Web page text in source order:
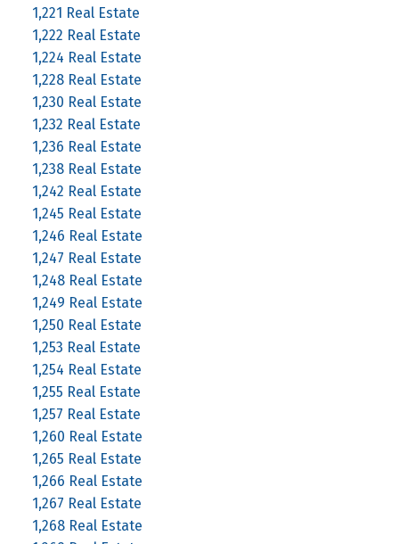
1,221 Real Estate
1,222 Real Estate
1,224 Real Estate
1,228 Real Estate
1,230 Real Estate
1,232 Real Estate
1,236 Real Estate
1,238 Real Estate
1,242 Real Estate
1,245 Real Estate
1,246 Real Estate
1,247 Real Estate
1,248 Real Estate
1,249 Real Estate
1,250 Real Estate
1,253 Real Estate
1,254 Real Estate
1,255 Real Estate
1,257 Real Estate
1,260 Real Estate
1,265 Real Estate
1,266 Real Estate
1,267 Real Estate
1,268 Real Estate